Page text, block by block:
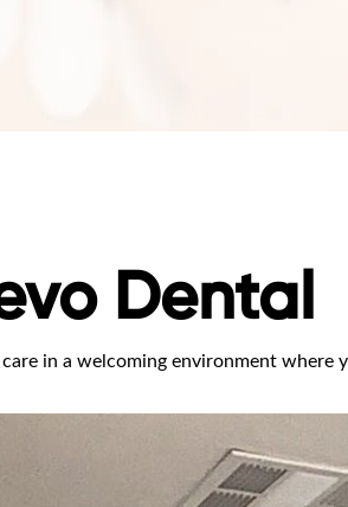
Dental
in a welcoming environment where